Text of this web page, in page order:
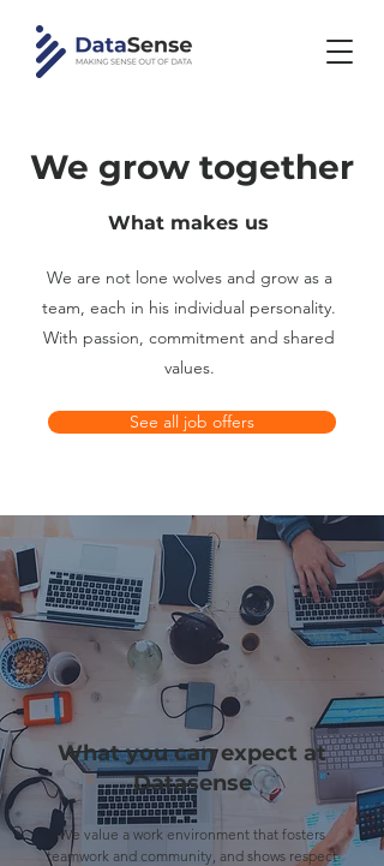
We grow together
What makes us
We are not lone wolves and grow as a
team, each in his individual personality.
With passion, commitment and shared
values.
See all job offers
What you can expect at
Datasense
We value a work environment that fosters
teamwork and community, and shows respect